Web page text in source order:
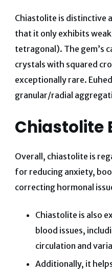
Chiastolite is distinctive
that it only exhibits
tetragonal). The gem’s
crystals with squared
exceptionally rare.
granular/radial
Chiastolite
Overall, chiastolite is
for reducing anxiety,
correcting hormonal
Chiastolite is also
blood issues,
circulation and
Additionally, it